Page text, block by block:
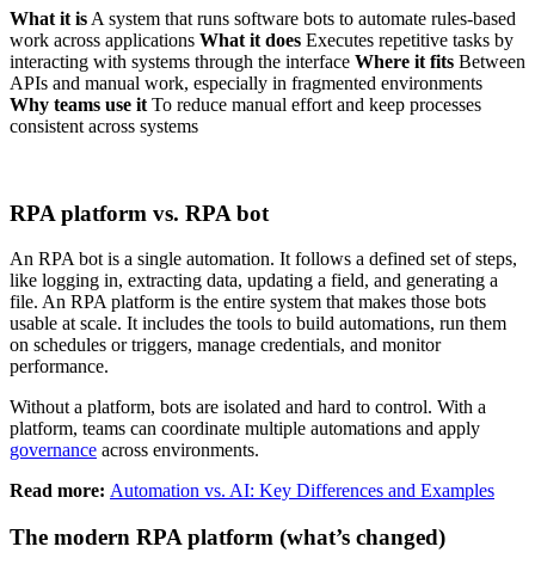
What it is A system that runs software bots to automate rules-based
work across applications What it does Executes repetitive tasks by
interacting with systems through the interface Where it fits Between
APIs and manual work, especially in fragmented environments
Why teams use it To reduce manual effort and keep processes
consistent across systems
RPA platform vs. RPA bot
An RPA bot is a single automation. It follows a defined set of steps,
like logging in, extracting data, updating a field, and generating a
file. An RPA platform is the entire system that makes those bots
usable at scale. It includes the tools to build automations, run them
on schedules or triggers, manage credentials, and monitor
performance.
Without a platform, bots are isolated and hard to control. With a
platform, teams can coordinate multiple automations and apply
governance across environments.
Read more: Automation vs. AI: Key Differences and Examples
The modern RPA platform (what’s changed)